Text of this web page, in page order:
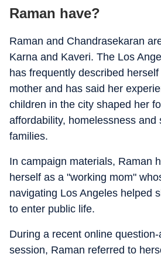
Raman have?
Raman and Chandrasekaran
Karna and Kaveri. The Los
has frequently described
mother and has said her
children in the city shaped her
affordability, homelessness and
families.
In campaign materials, Raman
herself as a "working mom"
navigating Los Angeles helped
to enter public life.
During a recent online
session, Raman referred to